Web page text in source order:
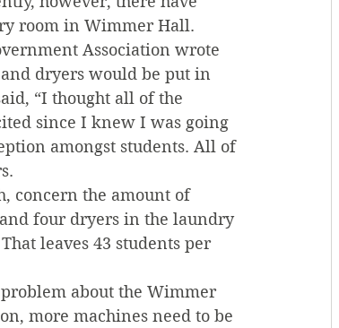
room in Wimmer Hall.
Association wrote
dryers would be put in
“I thought all of the
since I knew I was going
amongst students. All of
concern the amount of
four dryers in the laundry
leaves 43 students per
about the Wimmer
more machines need to be